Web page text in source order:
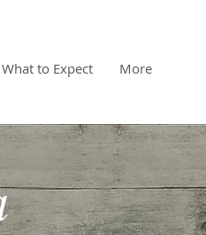
What to Expect More